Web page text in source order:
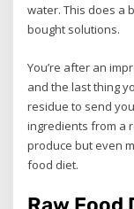
water. This does a
bought solutions.
You’re after an
and the last thing
residue to send
ingredients from a
produce but even
food diet.